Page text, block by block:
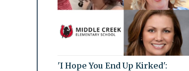
'I Hope You End Up Kirked':